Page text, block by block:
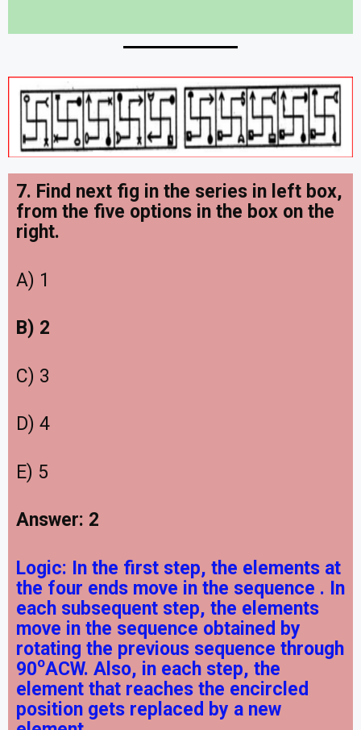
7. Find next fig in the series in left box,
from the five options in the box on the
right.
A) 1
B) 2
C) 3
D) 4
E) 5
Answer: 2
Logic: In the first step, the elements at
the four ends move in the sequence . In
each subsequent step, the elements
move in the sequence obtained by
rotating the previous sequence through
90oACW. Also, in each step, the
element that reaches the encircled
position gets replaced by a new